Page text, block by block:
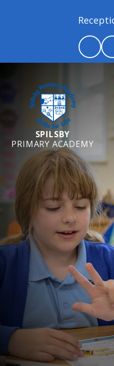
SPILSBY
PRIMARY ACADEMY